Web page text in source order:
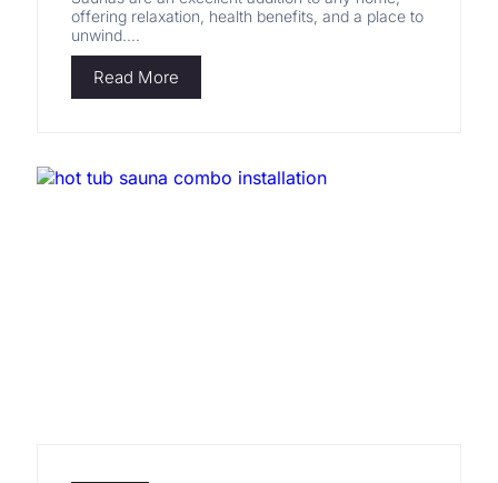
offering relaxation, health benefits, and a place to
unwind....
Read More